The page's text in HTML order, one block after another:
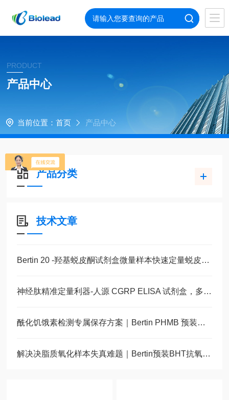
PRODUCT
产品中心
当前位置： 首页 产品中心
产品分类
技术文章
Bertin 20 -羟基蜕皮酮试剂盒微量样本快速定量蜕皮激素
神经肽精准定量利器-人源 CGRP ELISA 试剂盒，多类型样本直接检测
酰化饥饿素检测专属保存方案｜Bertin PHMB 预装蛋白酶抑制采样管
解决决脂质氧化样本失真难题｜Bertin预装BHT抗氧化采样管